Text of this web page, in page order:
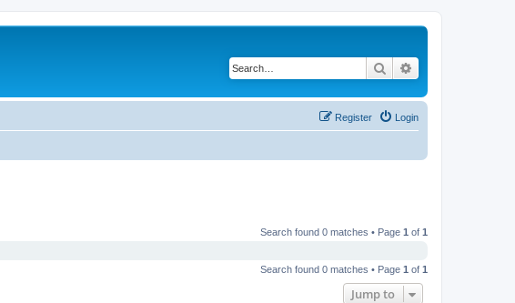
Search
Login
Register
Search found 0 matches • Page 1 of 1
Search found 0 matches • Page 1 of 1
Jump to